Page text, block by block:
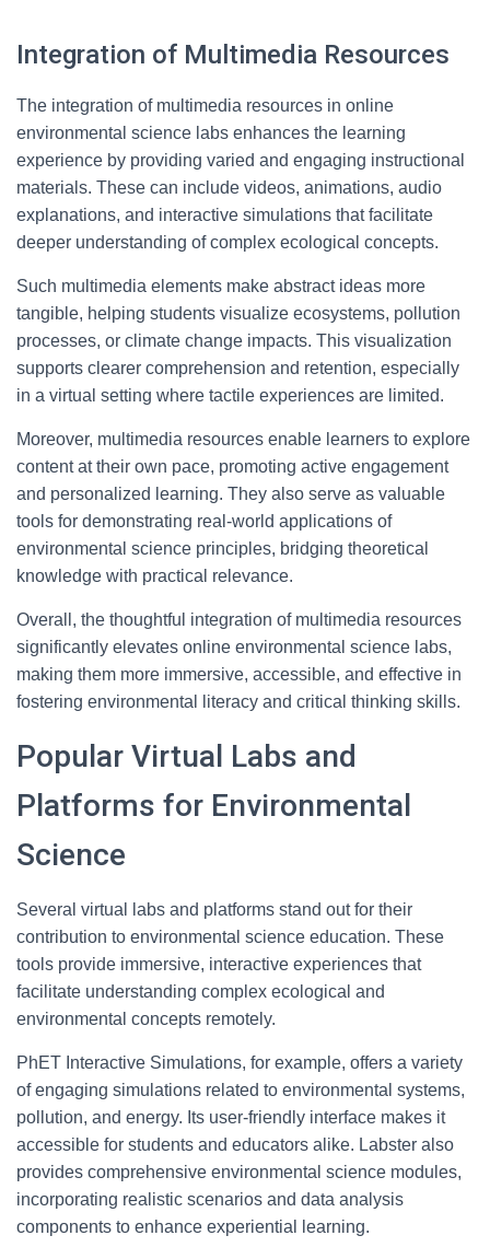
Integration of Multimedia Resources
The integration of multimedia resources in online
environmental science labs enhances the learning
experience by providing varied and engaging instructional
materials. These can include videos, animations, audio
explanations, and interactive simulations that facilitate
deeper understanding of complex ecological concepts.
Such multimedia elements make abstract ideas more
tangible, helping students visualize ecosystems, pollution
processes, or climate change impacts. This visualization
supports clearer comprehension and retention, especially
in a virtual setting where tactile experiences are limited.
Moreover, multimedia resources enable learners to explore
content at their own pace, promoting active engagement
and personalized learning. They also serve as valuable
tools for demonstrating real-world applications of
environmental science principles, bridging theoretical
knowledge with practical relevance.
Overall, the thoughtful integration of multimedia resources
significantly elevates online environmental science labs,
making them more immersive, accessible, and effective in
fostering environmental literacy and critical thinking skills.
Popular Virtual Labs and
Platforms for Environmental
Science
Several virtual labs and platforms stand out for their
contribution to environmental science education. These
tools provide immersive, interactive experiences that
facilitate understanding complex ecological and
environmental concepts remotely.
PhET Interactive Simulations, for example, offers a variety
of engaging simulations related to environmental systems,
pollution, and energy. Its user-friendly interface makes it
accessible for students and educators alike. Labster also
provides comprehensive environmental science modules,
incorporating realistic scenarios and data analysis
components to enhance experiential learning.